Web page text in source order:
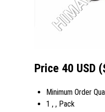
Price 40 USD
Minimum Order
1 , , Pack